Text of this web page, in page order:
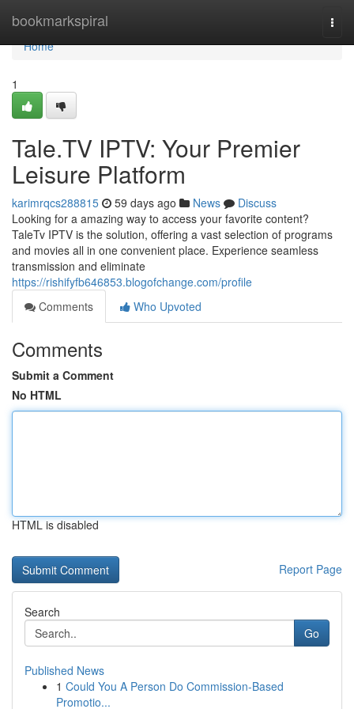
bookmarkspiral
Home
Home
1
Tale.TV IPTV: Your Premier
Leisure Platform
karimrqcs288815 59 days ago News
Discuss
Looking for a amazing way to access your favorite content?
TaleTv IPTV is the solution, offering a vast selection of programs
and movies all in one convenient place. Experience seamless
transmission and eliminate
https://rishifyfb646853.blogofchange.com/profile
Comments
Who Upvoted
Comments
Submit a Comment
No HTML
HTML is disabled
Report Page
Search
Go
Published News
1 Could You A Person Do Commission-Based
Promotio...